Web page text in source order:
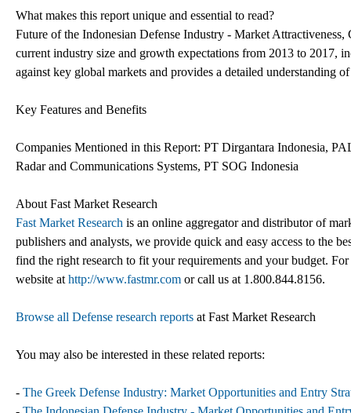
What makes this report unique and essential to read?
Future of the Indonesian Defense Industry - Market
current industry size and growth expectations from 2013 to 2017,
against key global markets and provides a detailed understanding
Key Features and Benefits
Companies Mentioned in this Report: PT Dirgantara Indonesia,
Radar and Communications Systems, PT SOG Indonesia
About Fast Market Research
Fast Market Research is an online aggregator and distributor of
publishers and analysts, we provide quick and easy access to the
find the right research to fit your requirements and your budget.
website at http://www.fastmr.com or call us at 1.800.844.8156.
Browse all Defense research reports at Fast Market Research
You may also be interested in these related reports:
- The Greek Defense Industry: Market Opportunities and Entry